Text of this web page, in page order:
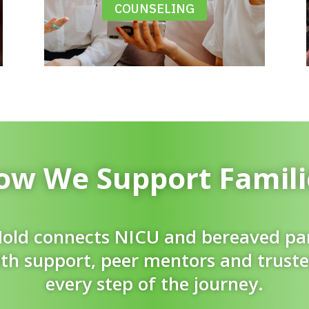
COUNSELING
We Support
connects NICU and bereaved
support, peer mentors and
every step of the journey.